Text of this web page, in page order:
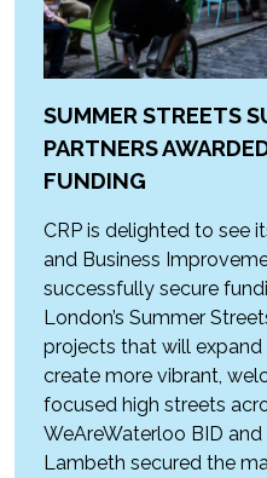
SUMMER STREETS
PARTNERS
FUNDING
CRP is delighted to see
and Business
successfully secure
London’s Summer
projects that will
create more vibrant,
focused high streets
WeAreWaterloo BID
Lambeth secured the